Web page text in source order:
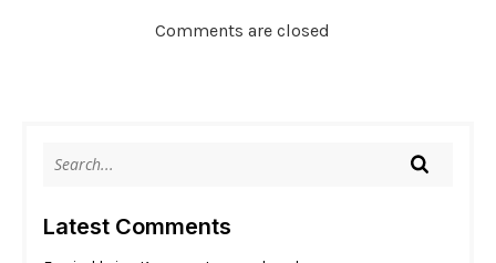
Comments are closed
Latest Comments